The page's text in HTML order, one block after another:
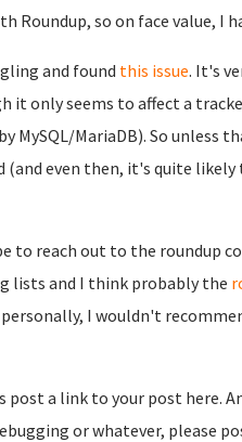
Roundup, so on face value, I
and found this issue. It's
it only seems to affect a
MySQL/MariaDB). So unless
even then, it's quite likely
to reach out to the roundup
lists and I think probably the
I wouldn't
a link to your post here.
or whatever, please